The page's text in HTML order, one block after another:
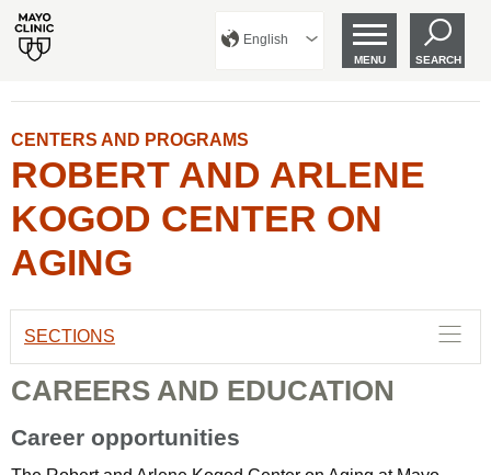
English
MENU SEARCH
CENTERS AND PROGRAMS
ROBERT AND ARLENE
KOGOD CENTER ON
AGING
SECTIONS
CAREERS AND EDUCATION
Career opportunities